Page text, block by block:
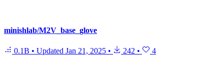
minishlab/M2V_base_glove
0.1B • Updated Jan 21, 2025 • 242 • 4